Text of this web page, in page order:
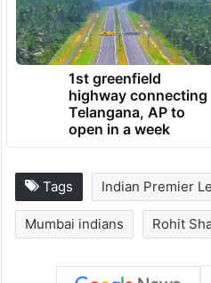
1st greenfield
highway connecting
Telangana, AP to
open in a week
Tags Indian Premier
Mumbai indians Rohit